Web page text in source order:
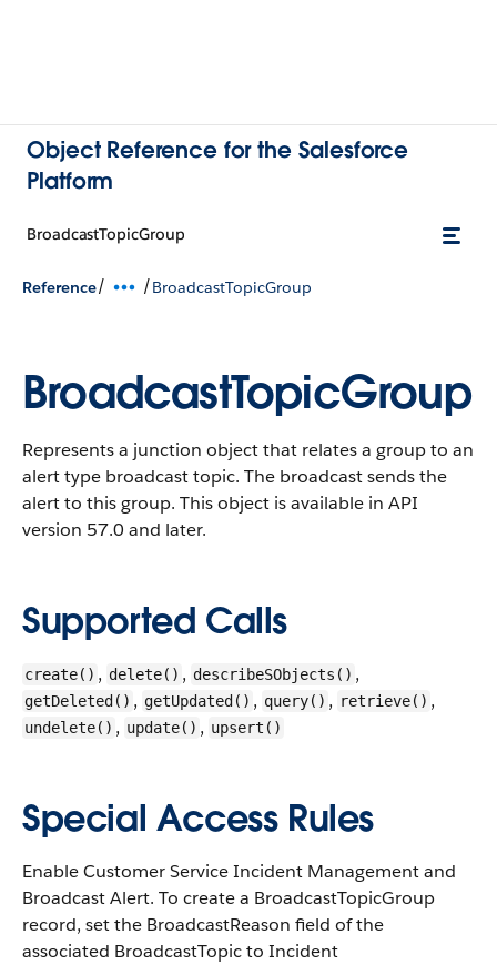
Object Reference for the Salesforce
Platform
BroadcastTopicGroup
Reference/ /BroadcastTopicGroup
BroadcastTopicGroup
Represents a junction object that relates a group to an
alert type broadcast topic. The broadcast sends the
alert to this group. This object is available in API
version 57.0 and later.
Supported Calls
create() , delete() , describeSObjects() ,
getDeleted() , getUpdated() , query() , retrieve() ,
undelete() , update() , upsert()
Special Access Rules
Enable Customer Service Incident Management and
Broadcast Alert. To create a BroadcastTopicGroup
record, set the BroadcastReason field of the
associated BroadcastTopic to Incident